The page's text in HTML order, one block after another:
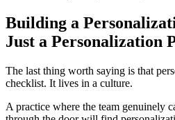
Building a
Just a Personalization
The last thing worth saying is that
checklist. It lives in a culture.
A practice where the team genuinely